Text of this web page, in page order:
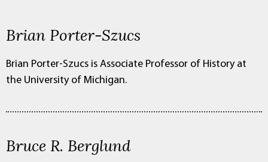
Brian Porter-Szucs
Brian Porter-Szucs is Associate Professor of History at
the University of Michigan.
Bruce R. Berglund